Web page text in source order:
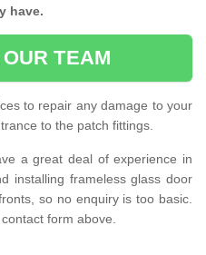
have.
TEAM
to repair any damage to your
to the patch fittings.
a great deal of experience in
installing frameless glass door
so no enquiry is too basic.
form above.